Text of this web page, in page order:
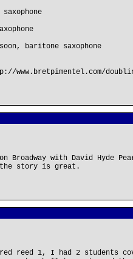
baritone saxophone
with David Hyde
the story is great.
reed 1, I had 2 students